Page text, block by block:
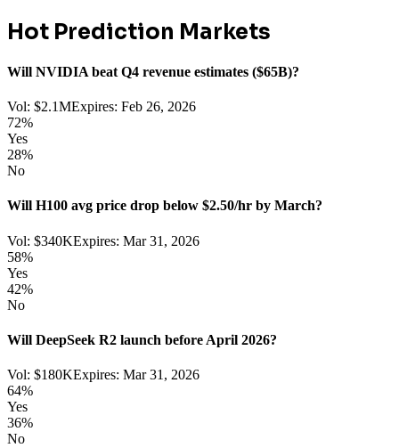
Hot Prediction Markets
Will NVIDIA beat Q4 revenue estimates ($65B)?
Vol: $2.1MExpires: Feb 26, 2026
72%
Yes
28%
No
Will H100 avg price drop below $2.50/hr by March?
Vol: $340KExpires: Mar 31, 2026
58%
Yes
42%
No
Will DeepSeek R2 launch before April 2026?
Vol: $180KExpires: Mar 31, 2026
64%
Yes
36%
No